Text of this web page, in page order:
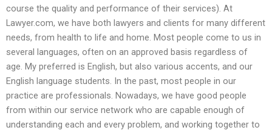
course the quality and performance of their services). At
Lawyer.com, we have both lawyers and clients for many different
needs, from health to life and home. Most people come to us in
several languages, often on an approved basis regardless of
age. My preferred is English, but also various accents, and our
English language students. In the past, most people in our
practice are professionals. Nowadays, we have good people
from within our service network who are capable enough of
understanding each and every problem, and working together to